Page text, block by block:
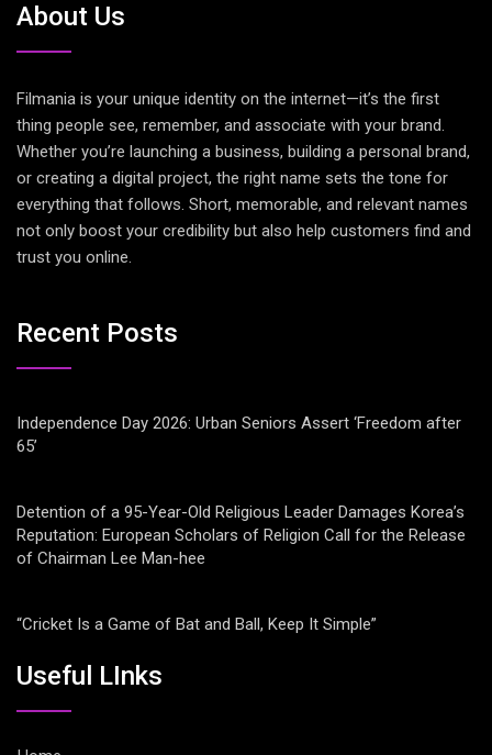
About Us
Filmania is your unique identity on the internet—it’s the first
thing people see, remember, and associate with your brand.
Whether you’re launching a business, building a personal brand,
or creating a digital project, the right name sets the tone for
everything that follows. Short, memorable, and relevant names
not only boost your credibility but also help customers find and
trust you online.
Recent Posts
Independence Day 2026: Urban Seniors Assert ‘Freedom after
65’
Detention of a 95-Year-Old Religious Leader Damages Korea’s
Reputation: European Scholars of Religion Call for the Release
of Chairman Lee Man-hee
“Cricket Is a Game of Bat and Ball, Keep It Simple”
Useful LInks